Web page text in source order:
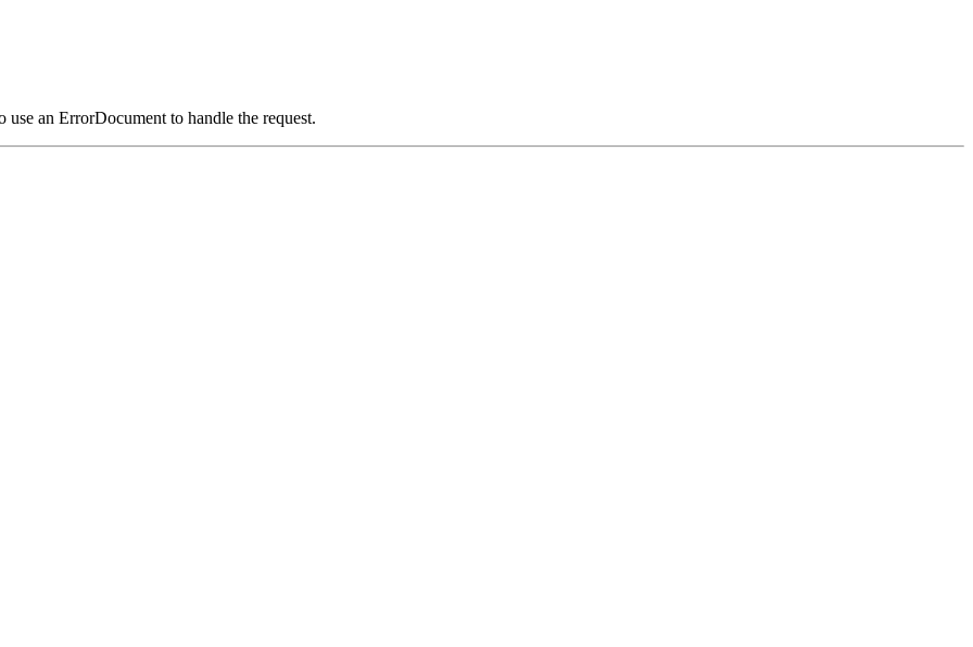
an ErrorDocument to handle the request.